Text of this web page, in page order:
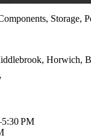
Horwich,
PM